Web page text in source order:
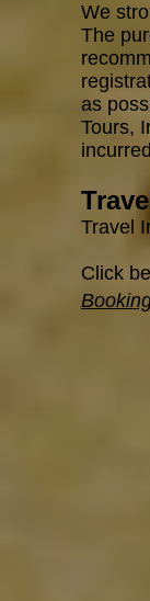
We
The
as
Tours,
Travel
Click